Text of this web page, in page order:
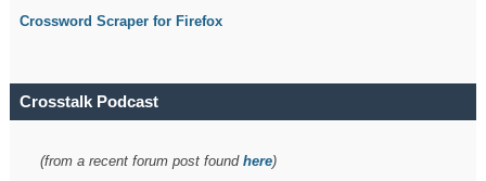
Crossword Scraper for Firefox
Crosstalk Podcast
(from a recent forum post foundhere)